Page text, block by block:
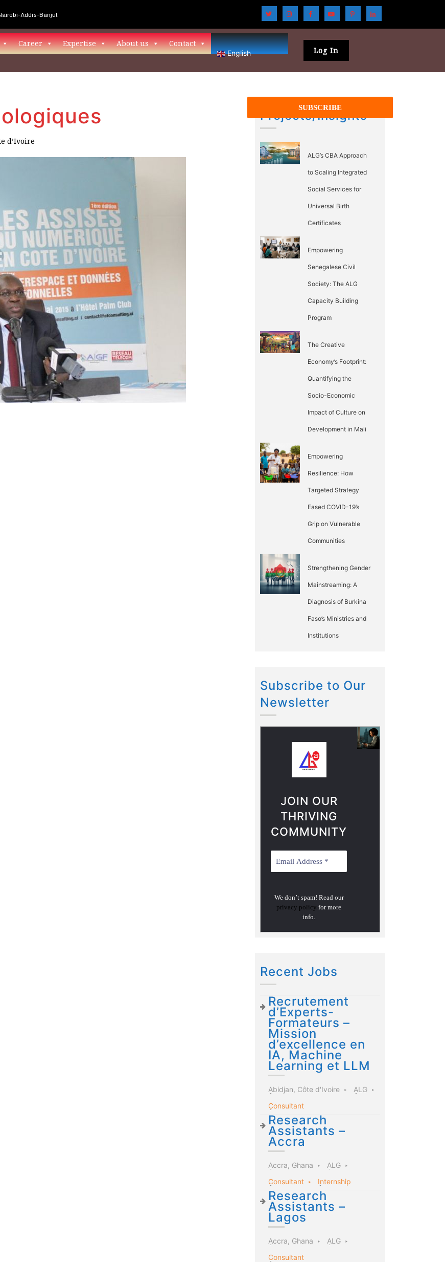
Addis-Banjul
Career Expertise About us Contact
English Log In
d’Ivoire
Projects/Insights
ALG’s CBA Approach
to Scaling Integrated
Social Services for
Universal Birth
Certificates
Empowering
Senegalese Civil
Society: The ALG
Capacity Building
Program
The Creative
Economy’s Footprint:
Quantifying the
Socio-Economic
Impact of Culture on
Development in Mali
Empowering
Resilience: How
Targeted Strategy
Eased COVID-19’s
Grip on Vulnerable
Communities
Strengthening Gender
Mainstreaming: A
Diagnosis of Burkina
Faso’s Ministries and
Institutions
Subscribe to Our
Newsletter
JOIN OUR
THRIVING
COMMUNITY
We don’t spam! Read our
privacy policy for more
info.
Recent Jobs
Recrutement
d’Experts-
Formateurs –
Mission
d’excellence en
IA, Machine
Learning et LLM
Abidjan, Côte d'Ivoire
ALG
Consultant
Research
Assistants –
Accra
Accra, Ghana
ALG
Consultant
Internship
Research
Assistants –
Lagos
Accra, Ghana
ALG
Consultant